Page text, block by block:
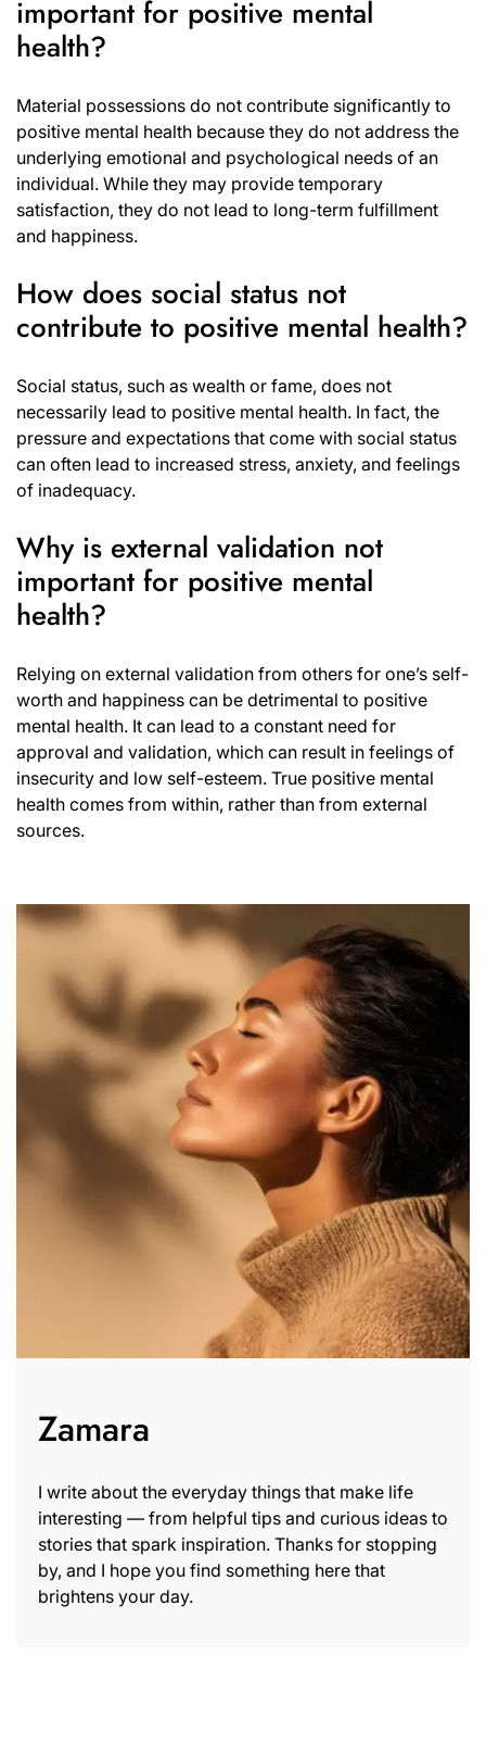
important for positive mental
health?
Material possessions do not contribute significantly to
positive mental health because they do not address the
underlying emotional and psychological needs of an
individual. While they may provide temporary
satisfaction, they do not lead to long-term fulfillment
and happiness.
How does social status not
contribute to positive mental health?
Social status, such as wealth or fame, does not
necessarily lead to positive mental health. In fact, the
pressure and expectations that come with social status
can often lead to increased stress, anxiety, and feelings
of inadequacy.
Why is external validation not
important for positive mental
health?
Relying on external validation from others for one’s self-
worth and happiness can be detrimental to positive
mental health. It can lead to a constant need for
approval and validation, which can result in feelings of
insecurity and low self-esteem. True positive mental
health comes from within, rather than from external
sources.
Zamara
I write about the everyday things that make life
interesting — from helpful tips and curious ideas to
stories that spark inspiration. Thanks for stopping
by, and I hope you find something here that
brightens your day.